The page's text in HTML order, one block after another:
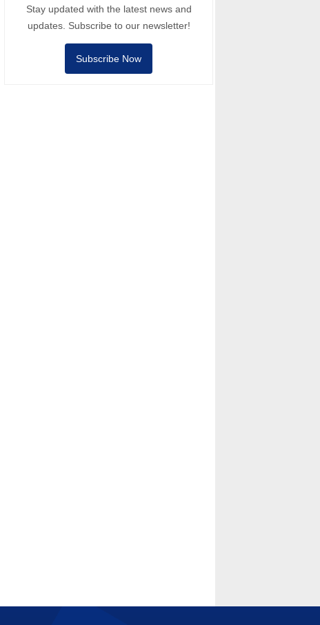
Stay updated with the latest news and
updates. Subscribe to our newsletter!
Subscribe Now